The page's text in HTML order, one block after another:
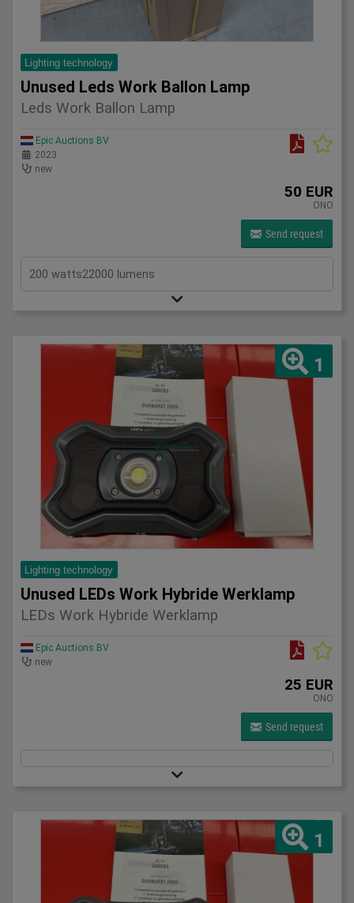
Lighting technology
Unused Leds Work Ballon Lamp
Leds Work Ballon Lamp
Epic Auctions BV
2023
new
50 EUR
ONO
Send request
200 watts22000 lumens
1
Lighting technology
Unused LEDs Work Hybride Werklamp
LEDs Work Hybride Werklamp
Epic Auctions BV
new
25 EUR
ONO
Send request
1